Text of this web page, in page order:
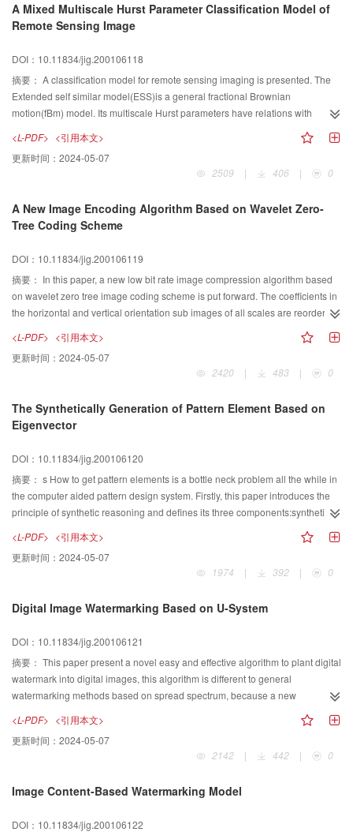
criterion is under such an assumption: inherent relationships exist among
neighbor pixels. If a pixel value is far higher or lower than the others' value of
neighbors, we may consider that it had\nbeen contaminated with noise. Else,
if it is similar to the others, we consider that it represents an effective signal.
Experimental results show that the assumption fits the facts quit well.In this
paper, attention is forcused on filtering of images degraded by“salt and
given.Experimental results show that the EM filtering has better performance
than standard median filtering with less subtle details being eliminated. The
SNR of the image filtered with EM filter is about 4dB higher than that with
of the uncontaminated pixels keep intact. Especially,in the case of lower
SNR,larger filtering window improves the SNR notably. Median filter is not the
of the filtering window.
A Mixed Multiscale Hurst Parameter Classification Model of
Remote Sensing Image
DOI：10.11834/jig.200106118
摘要： A classification model for remote sensing imaging is presented. The
Extended self similar model(ESS)is a general fractional Brownian
motion(fBm) model. Its multiscale Hurst parameters have relations with
scale|invariant as fractal dimensions do. The ESS is closer to the realities
than fBm. Moreover, ESS gives multiscale parameters to provide more
accurate interpretation of textures while the fBH gives only one. The
textures and are suitable to be the features for texture classification. These
features' dimension is lower compared with many other texture features, so
roughness at four orientations and multiscales. In this study they are mixed
with the mean and standard deviation of gray level to be the feature vector. A
new classification model of mixed multiscale Hurst parameters is constructed
based on Bayes theorem. In this model we suppose that the conditional
are independent with each other. The a priori possibilities are decided by the
highest rate of correct classification of the training set. For remote sensing
texture classification, the performance of the new model is compared to other
These classification algorithms are all based on Bayes theorem and the
assumption that the a priori possibilities of all the classes are equal. Our
obtained by this new model.
<L-PDF> <引用本文>
更新时间： 2024-05-07
2509
| 406 | 0
A New Image Encoding Algorithm Based on Wavelet Zero-
Tree Coding Scheme
DOI：10.11834/jig.200106119
摘要： In this paper, a new low bit rate image compression algorithm based
on wavelet zero tree image coding scheme is put forward. The coefficients in
the horizontal and vertical orientation sub images of all scales are reordered
coefficients. The target of doing so is to produce new tree structure, to add the
number of zero tree. And the significant wavelet coefficients in these sub
images are concentrated in the low frequency area of the corresponding
the corresponding left hand, and the con centration property of the new trees
is good, and it can improve the encoding efficiency effectively. It also can
reconstruction images are good. And bit allocation is optimized and the peak
signal to noise ratio ( PSNR ) of the reconstructed image is improved
compared to embedded zero tree wavelet encoding(EZW) algorithm at the
same bit ratio.
<L-PDF> <引用本文>
更新时间： 2024-05-07
2420
| 483 | 0
The Synthetically Generation of Pattern Element Based on
Eigenvector
DOI：10.11834/jig.200106120
摘要： s How to get pattern elements is a bottle neck problem all the while in
the computer aided pattern design system. Firstly, this paper introduces the
principle of synthetic reasoning and defines its three components:synthetic
source S, synthetic constraint C, synthetic result R. Secondly, it discusses a
way of the pattern element transformation and generation based on the
synthetic reasoning. Thirdly, based on eigenvector, this paper present the
pattern element generation model with very simple field strength function of
data structure of synthetic source and result, the implementation is relatively
Finally, this paper proposes some evaluation and some suggestion about
advanced research in the future. On all accounts, this method can use the
visual information of acquired pattern elements, under some special
requests, to produce new ones rapidly or transform them to other
and resolve forenamed problem at a certain extent.
<L-PDF> <引用本文>
更新时间： 2024-05-07
1974
| 392 | 0
Digital Image Watermarking Based on U-System
DOI：10.11834/jig.200106121
摘要： This paper present a novel easy and effective algorithm to plant digital
watermark into digital images, this algorithm is different to general
watermarking methods based on spread spectrum, because a new
watermark based on this algorithm can resist energy loss caused by lose
compression of digital image. In the first part of this pper, piecewise linear U
system and its properties will be introduced respectively, corresponding
piecewise k degree U system is discussed; In the third part fo this paper,
digital image watermarking scheme will be provided, the process of this
<L-PDF> <引用本文>
更新时间： 2024-05-07
2142
| 442 | 0
Image Content-Based Watermarking Model
DOI：10.11834/jig.200106122